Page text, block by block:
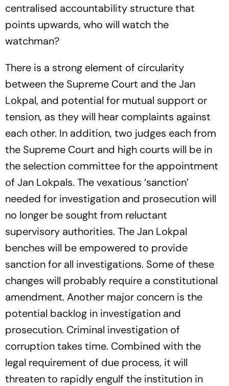
centralised accountability structure that
points upwards, who will watch the
watchman?
There is a strong element of circularity
between the Supreme Court and the Jan
Lokpal, and potential for mutual support or
tension, as they will hear complaints against
each other. In addition, two judges each from
the Supreme Court and high courts will be in
the selection committee for the appointment
of Jan Lokpals. The vexatious ‘sanction’
needed for investigation and prosecution will
no longer be sought from reluctant
supervisory authorities. The Jan Lokpal
benches will be empowered to provide
sanction for all investigations. Some of these
changes will probably require a constitutional
amendment. Another major concern is the
potential backlog in investigation and
prosecution. Criminal investigation of
corruption takes time. Combined with the
legal requirement of due process, it will
threaten to rapidly engulf the institution in